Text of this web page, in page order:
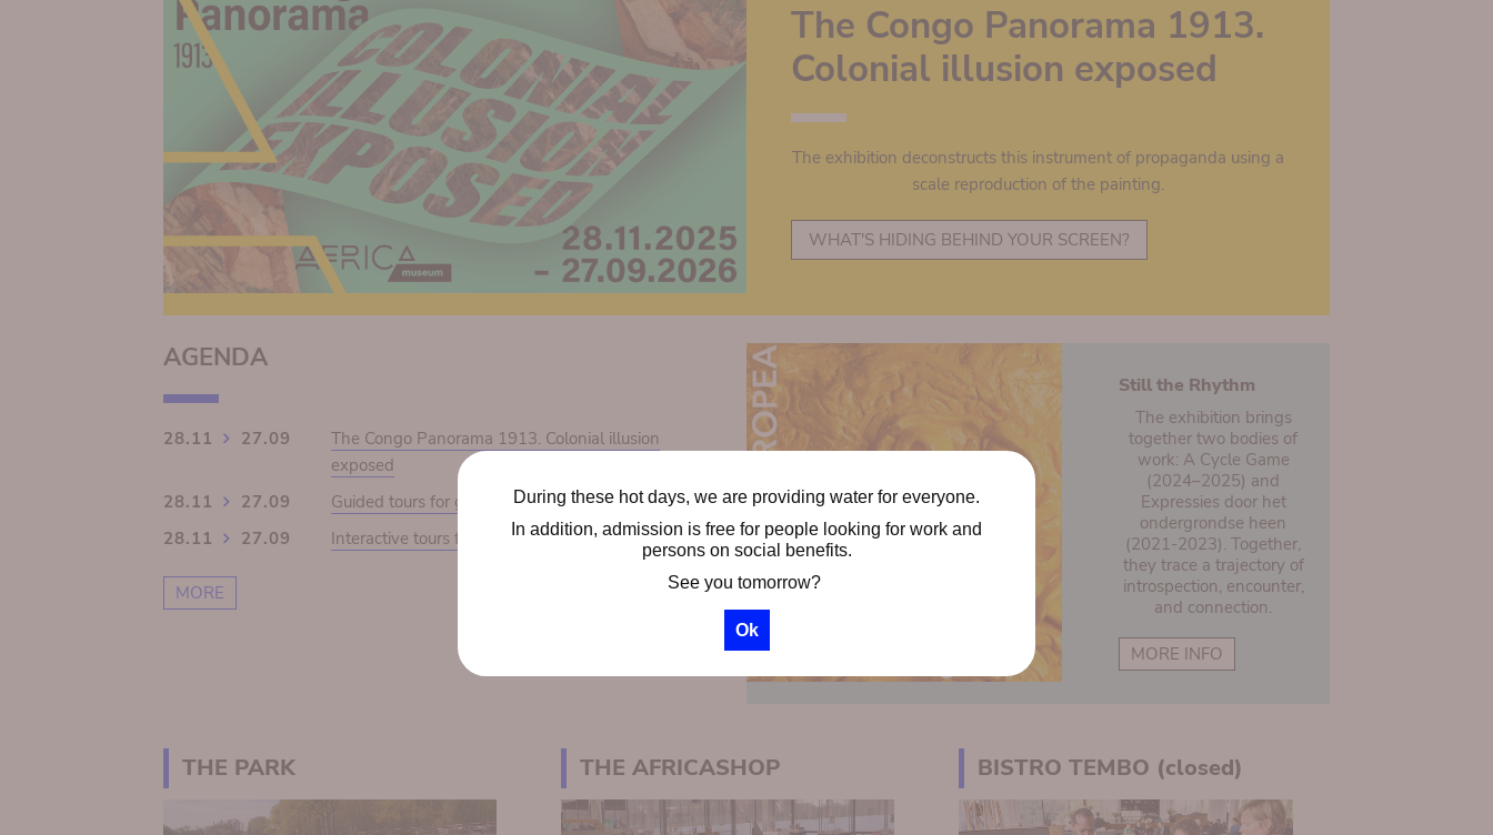
The Congo Panorama 1913.
Colonial illusion exposed
The exhibition deconstructs this instrument of propaganda using a
scale reproduction of the painting.
WHAT'S HIDING BEHIND YOUR SCREEN?
AGENDA
28.11 27.09
The Congo Panorama 1913. Colonial illusion
exposed
28.11
27.09
Guided tours for groups
28.11
27.09 Interactive tours for school groups
MORE
Still the Rhythm
The exhibition brings
together two bodies of
work: A Cycle Game
(2024–2025) and
Expressies door het
ondergrondse heen
(2021-2023). Together,
they trace a trajectory of
introspection, encounter,
and connection.
MORE INFO
THE PARK THE AFRICASHOP BISTRO TEMBO (closed)
During these hot days, we are providing water for everyone.
In addition, admission is free for people looking for work and
persons on social benefits.
See you tomorrow?
Ok